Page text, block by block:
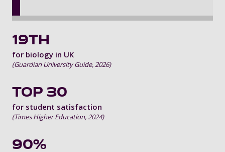
19TH
for biology in UK
(Guardian University Guide, 2026)
TOP 30
for student satisfaction
(Times Higher Education, 2024)
90%